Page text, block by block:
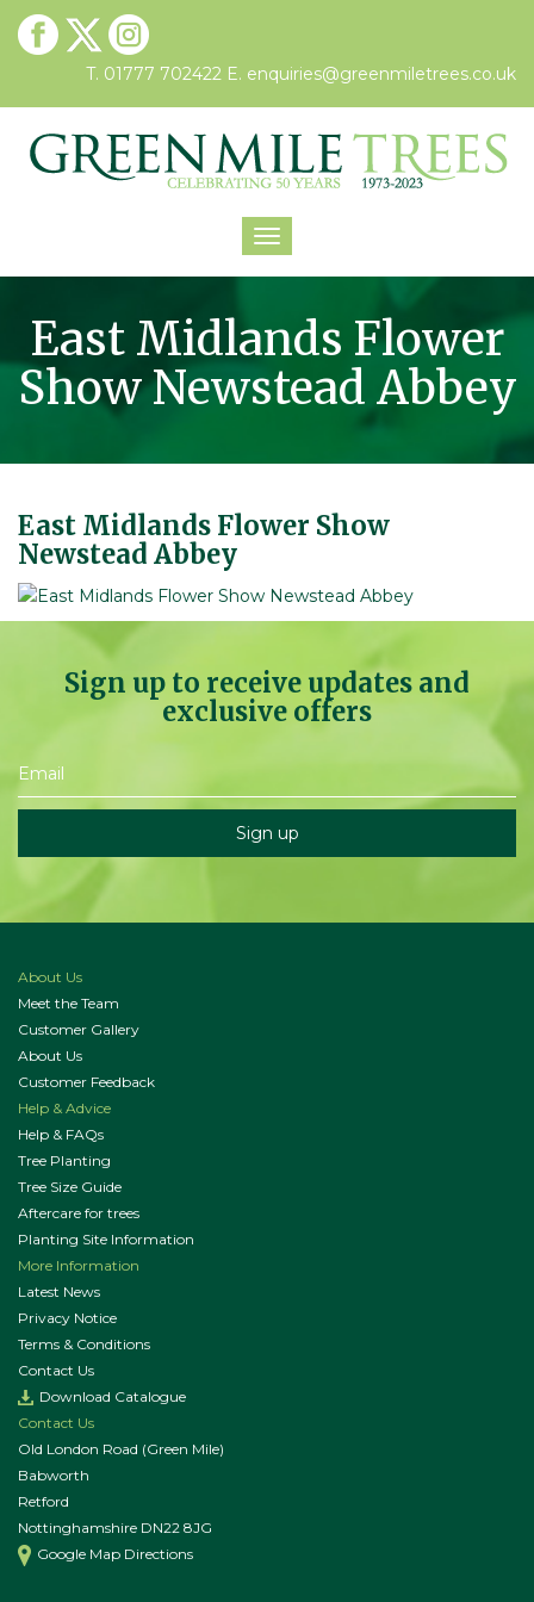
T. 01777 702422 E. enquiries@greenmiletrees.co.uk
Toggle
East Midlands Flower
Show Newstead Abbey
East Midlands Flower Show
Newstead Abbey
Sign up to receive updates and
exclusive offers
About Us
Meet the Team
Customer Gallery
About Us
Customer Feedback
Help & Advice
Help & FAQs
Tree Planting
Tree Size Guide
Aftercare for trees
Planting Site Information
More Information
Latest News
Privacy Notice
Terms & Conditions
Contact Us
Download Catalogue
Contact Us
Old London Road (Green Mile)
Babworth
Retford
Nottinghamshire DN22 8JG
Google Map Directions